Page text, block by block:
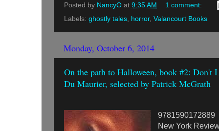
Posted by NancyO at 9:35 AM
1 comment:
Labels: ghostly tales horror, Valancourt Books
Monday, October 6, 2014
On the path to Halloween, book #2: Don't
Du Maurier, selected by Patrick McGrath
9781590172889
New York